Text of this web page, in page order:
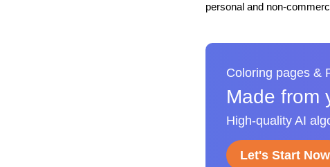
personal and non-
Coloring pages &
Made from
High-quality AI
Let's Start Now